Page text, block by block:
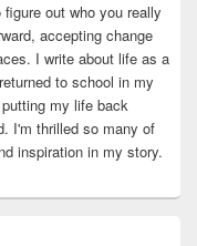
out who you really
accepting change
I write about life as a
to school in my
my life back
I'm thrilled so many of
inspiration in my story.